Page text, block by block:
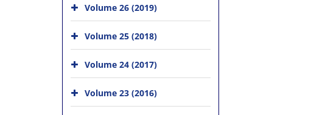
Volume 26 (2019)
Volume 25 (2018)
Volume 24 (2017)
Volume 23 (2016)